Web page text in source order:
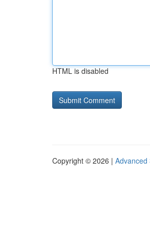
HTML is disabled
Copyright © 2026 | Advanced